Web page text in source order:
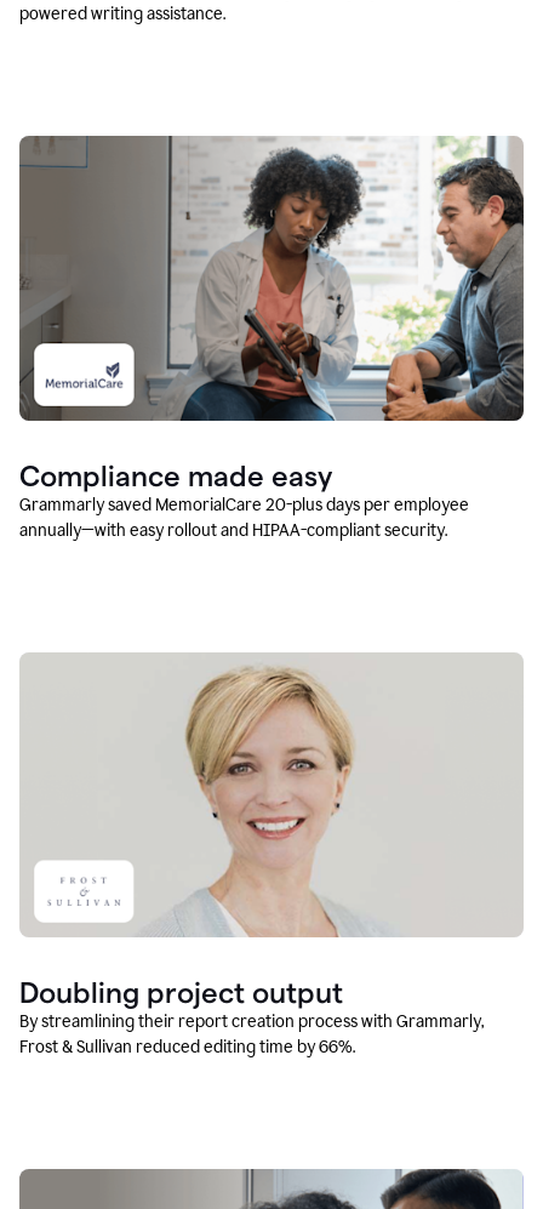
powered writing assistance.
Compliance made easy
Grammarly saved MemorialCare 20-plus days per employee
annually—with easy rollout and HIPAA-compliant security.
Doubling project output
By streamlining their report creation process with Grammarly,
Frost & Sullivan reduced editing time by 66%.